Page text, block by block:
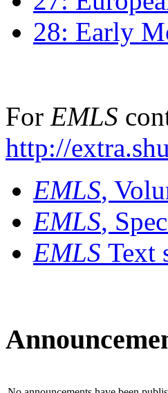
28: Early
For EMLS
http://
EMLS,
EMLS,
EMLS Text